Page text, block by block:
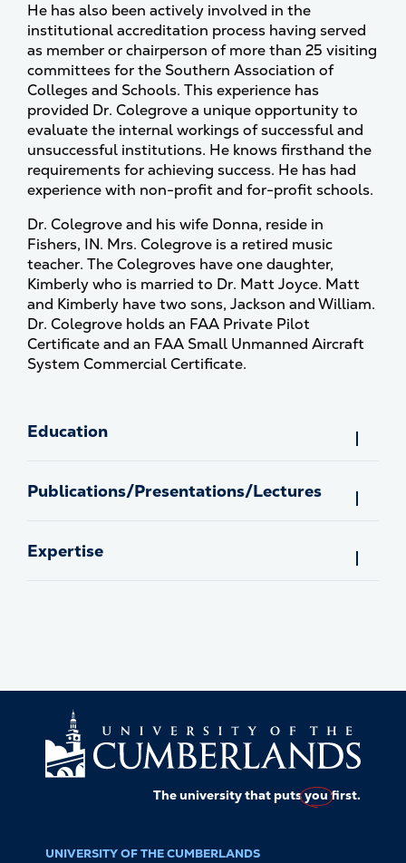
He has also been actively involved in the
institutional accreditation process having served
as member or chairperson of more than 25 visiting
committees for the Southern Association of
Colleges and Schools. This experience has
provided Dr. Colegrove a unique opportunity to
evaluate the internal workings of successful and
unsuccessful institutions. He knows firsthand the
requirements for achieving success. He has had
experience with non-profit and for-profit schools.
Dr. Colegrove and his wife Donna, reside in
Fishers, IN. Mrs. Colegrove is a retired music
teacher. The Colegroves have one daughter,
Kimberly who is married to Dr. Matt Joyce. Matt
and Kimberly have two sons, Jackson and William.
Dr. Colegrove holds an FAA Private Pilot
Certificate and an FAA Small Unmanned Aircraft
System Commercial Certificate.
Education
Publications/Presentations/Lectures
Expertise
The university that putsyoufirst.
UNIVERSITY OF THE CUMBERLANDS